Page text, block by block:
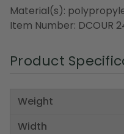
Material(s):
Item Number: DCOUR
Product
Weight
Width